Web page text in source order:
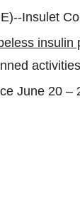
Insulet
insulin
June 20